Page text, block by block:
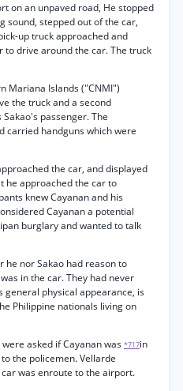
on an unpaved road, He stopped
sound, stepped out of the car,
up truck approached and
drive around the car. The truck
Mariana Islands ("CNMI")
the truck and a second
passenger. The
carried handguns which were
the car, and displayed
he approached the car to
knew Cayanan and his
Cayanan a potential
burglary and wanted to talk
he nor Sakao had reason to
in the car. They had never
general physical appearance, is
Philippine nationals living on
asked if Cayanan was *717in
the policemen. Vellarde
was enroute to the airport.